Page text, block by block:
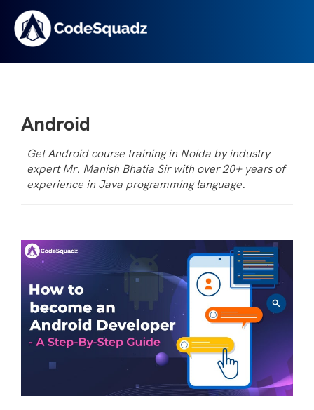
Android
Get Android course training in Noida by industry
expert Mr. Manish Bhatia Sir with over 20+ years of
experience in Java programming language.